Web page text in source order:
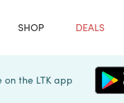
SHOP DEALS
on the LTK app